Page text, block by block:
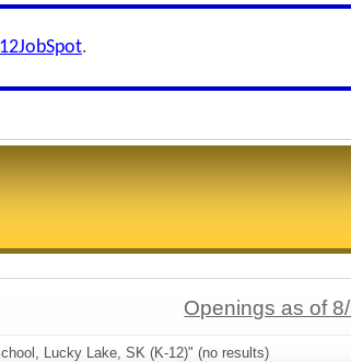
.
Openings as of
Lucky Lake, SK (K-12)" (no results)